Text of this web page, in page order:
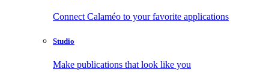
Connect Calaméo to your favorite applications
Studio
Make publications that look like you